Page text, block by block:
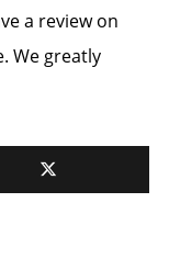
a review on
We greatly